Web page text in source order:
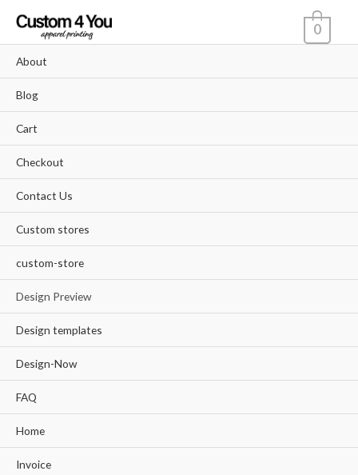
content
About
Blog
Cart
Checkout
Contact Us
Custom stores
custom-store
Design Preview
Design templates
Design-Now
FAQ
Home
Invoice
0